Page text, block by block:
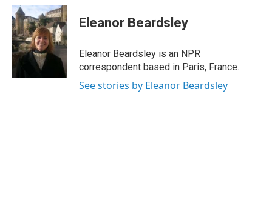
c
e
b
o
o
k
n
k
e
d
I
n
r
e
a
d
s
e
s
y
i
l
Eleanor Beardsley
Eleanor Beardsley is an NPR
correspondent based in Paris, France.
See stories by Eleanor Beardsley